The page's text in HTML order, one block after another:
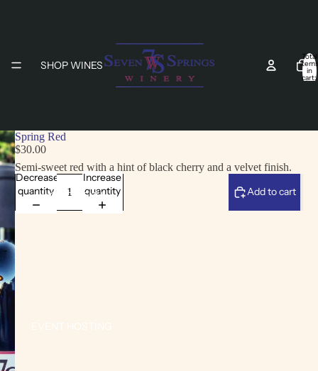
SHOP WINES
LIGHT MENU
Total
items
in
cart:
Spring Red
$30.00
Semi-sweet red with a hint of black cherry and a velvet finish.
Decrease
quantity
Increase
quantity
Add to cart